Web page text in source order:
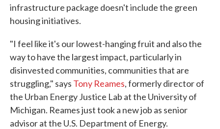
infrastructure package doesn't include the green
housing initiatives.
"I feel like it's our lowest-hanging fruit and also the
way to have the largest impact, particularly in
disinvested communities, communities that are
struggling," says Tony Reames, formerly director of
the Urban Energy Justice Lab at the University of
Michigan. Reames just took a new job as senior
advisor at the U.S. Department of Energy.